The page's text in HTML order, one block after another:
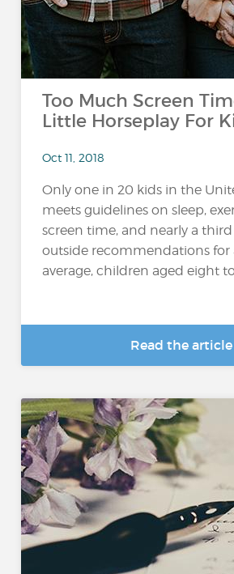
Too Much Screen
Little Horseplay For
Oct 11, 2018
Only one in 20 kids in the
meets guidelines on sleep,
screen time, and nearly a third
outside recommendations for
average, children aged eight to
Read the article